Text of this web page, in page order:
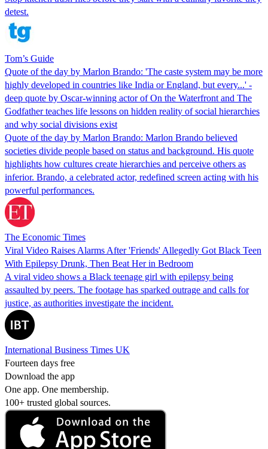
detest.
Tom’s Guide
Quote of the day by Marlon Brando: 'The caste system may be more
highly developed in countries like India or England, but every...' -
deep quote by Oscar-winning actor of On the Waterfront and The
Godfather teaches life lessons on hidden reality of social hierarchies
and why social divisions exist
Quote of the day by Marlon Brando: Marlon Brando believed
societies divide people based on status and background. His quote
highlights how cultures create hierarchies and perceive others as
inferior. Brando, a celebrated actor, redefined screen acting with his
powerful performances.
The Economic Times
Viral Video Raises Alarms After 'Friends' Allegedly Got Black Teen
With Epilepsy Drunk, Then Beat Her in Bedroom
A viral video shows a Black teenage girl with epilepsy being
assaulted by peers. The footage has sparked outrage and calls for
justice, as authorities investigate the incident.
International Business Times UK
Fourteen days free
Download the app
One app. One membership.
100+ trusted global sources.